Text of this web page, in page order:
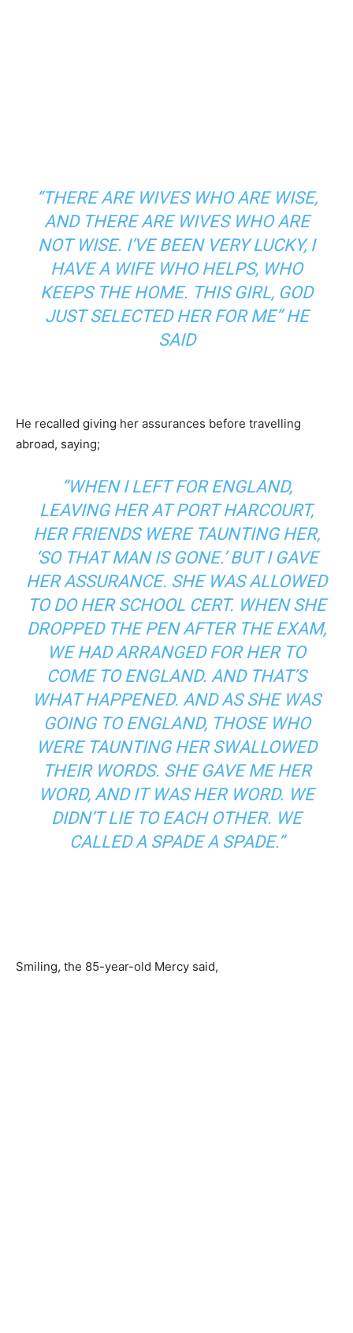
“THERE ARE WIVES WHO ARE WISE,
AND THERE ARE WIVES WHO ARE
NOT WISE. I’VE BEEN VERY LUCKY, I
HAVE A WIFE WHO HELPS, WHO
KEEPS THE HOME. THIS GIRL, GOD
JUST SELECTED HER FOR ME” HE
SAID
He recalled giving her assurances before travelling
abroad, saying;
“WHEN I LEFT FOR ENGLAND,
LEAVING HER AT PORT HARCOURT,
HER FRIENDS WERE TAUNTING HER,
‘SO THAT MAN IS GONE.’ BUT I GAVE
HER ASSURANCE. SHE WAS ALLOWED
TO DO HER SCHOOL CERT. WHEN SHE
DROPPED THE PEN AFTER THE EXAM,
WE HAD ARRANGED FOR HER TO
COME TO ENGLAND. AND THAT’S
WHAT HAPPENED. AND AS SHE WAS
GOING TO ENGLAND, THOSE WHO
WERE TAUNTING HER SWALLOWED
THEIR WORDS. SHE GAVE ME HER
WORD, AND IT WAS HER WORD. WE
DIDN’T LIE TO EACH OTHER. WE
CALLED A SPADE A SPADE.”
Smiling, the 85-year-old Mercy said,